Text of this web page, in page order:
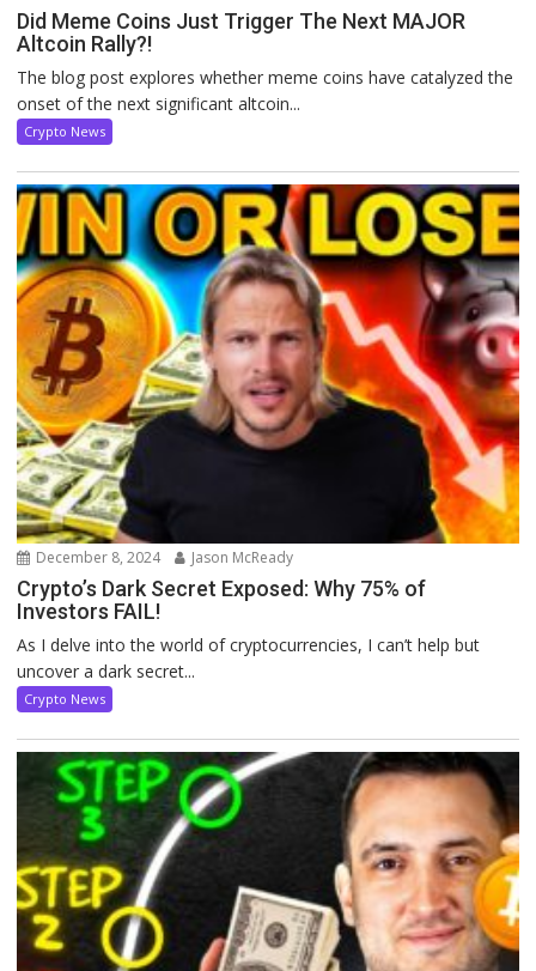
Did Meme Coins Just Trigger The Next MAJOR
Altcoin Rally?!
The blog post explores whether meme coins have catalyzed the
onset of the next significant altcoin...
Crypto News
December 8, 2024 Jason McReady
Crypto’s Dark Secret Exposed: Why 75% of
Investors FAIL!
As I delve into the world of cryptocurrencies, I can’t help but
uncover a dark secret...
Crypto News